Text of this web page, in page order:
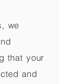
we
that your
and